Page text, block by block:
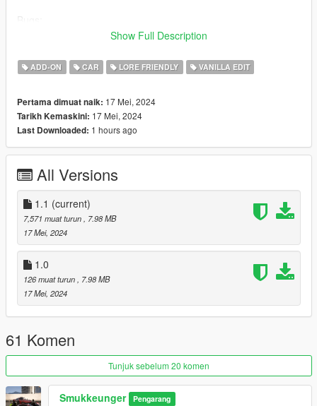
none known yet. Let me know if you find any
Installation:
unpack the .zip file and drag the "odyssey" folder into your
add the line:
dlcpacks:/odyssey/
to dlclist.xml in update.rpf in the mods folder
odyssey
Credits:
Smukkeunger aka me: creation, porting, liverymap, liveries
Sirocc & 13Stewartc: Lights
MG: Design elements
Mathia$: Commissioner & rear light design
PeeJay: Images
RisaDriftR: Image
Show Full Description
ADD-ON CAR LORE FRIENDLY VANILLA EDIT
Pertama dimuat naik: 17 Mei, 2024
Tarikh Kemaskini: 17 Mei, 2024
Last Downloaded: 1 hours ago
All Versions
1.1 (current)
7,571 muat turun
, 7.98 MB
17 Mei, 2024
1.0
126 muat turun
, 7.98 MB
17 Mei, 2024
61 Komen
Tunjuk sebelum 20 komen
Smukkeunger Pengarang